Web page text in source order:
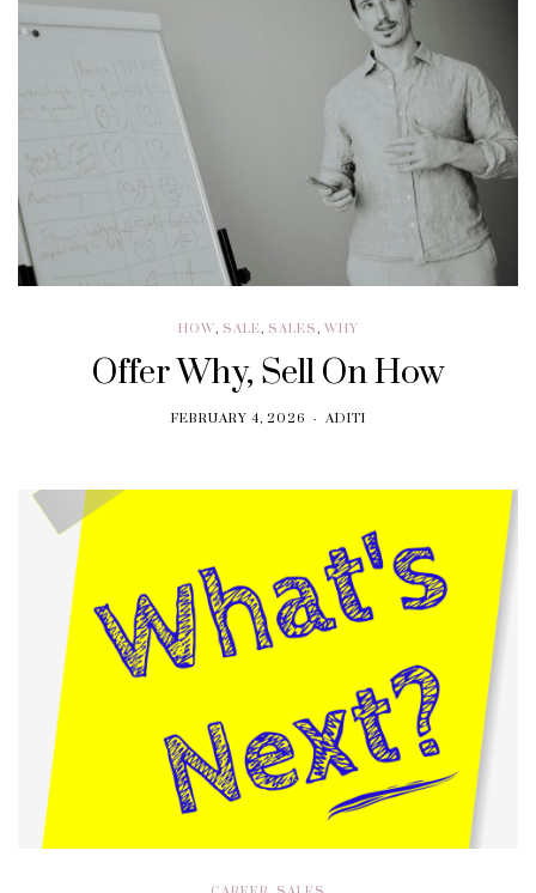
HOW, SALE, SALES, WHY
Offer Why, Sell On How
FEBRUARY 4, 2026 ADITI